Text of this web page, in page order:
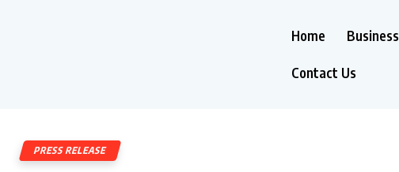
Home Business
Contact Us
PRESS RELEASE